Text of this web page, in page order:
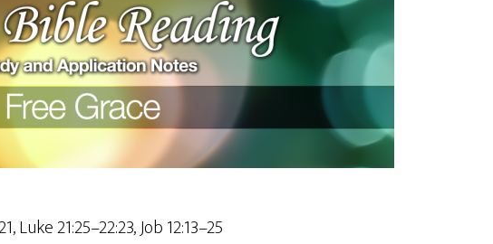
Luke 21:25–22:23, Job 12:13–25